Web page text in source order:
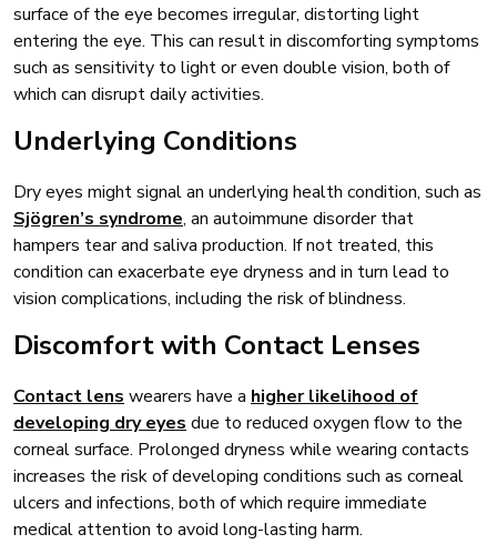
surface of the eye becomes irregular, distorting light
entering the eye. This can result in discomforting symptoms
such as sensitivity to light or even double vision, both of
which can disrupt daily activities.
Underlying Conditions
Dry eyes might signal an underlying health condition, such as
Sjögren’s syndrome, an autoimmune disorder that
hampers tear and saliva production. If not treated, this
condition can exacerbate eye dryness and in turn lead to
vision complications, including the risk of blindness.
Discomfort with Contact Lenses
Contact lens wearers have a higher likelihood of
developing dry eyes due to reduced oxygen flow to the
corneal surface. Prolonged dryness while wearing contacts
increases the risk of developing conditions such as corneal
ulcers and infections, both of which require immediate
medical attention to avoid long-lasting harm.